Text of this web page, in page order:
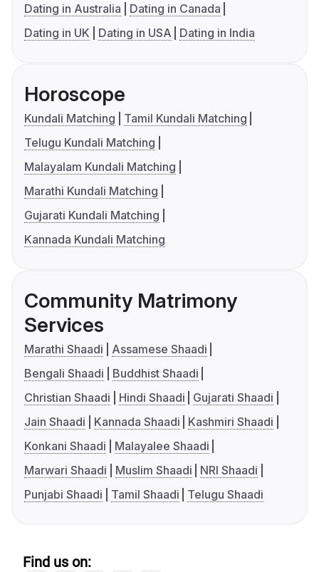
Dating in Australia
Dating in Canada
Dating in UK
Dating in USA Dating in India
Horoscope
Kundali Matching
Tamil Kundali Matching
Telugu Kundali Matching
Malayalam Kundali Matching
Marathi Kundali Matching
Gujarati Kundali Matching
Kannada Kundali Matching
Community Matrimony
Services
Marathi Shaadi
Assamese Shaadi
Bengali Shaadi
Buddhist Shaadi
Christian Shaadi
Hindi Shaadi
Gujarati Shaadi
Jain Shaadi
Kannada Shaadi
Kashmiri Shaadi
Konkani Shaadi
Malayalee Shaadi
Marwari Shaadi
Muslim Shaadi
NRI Shaadi
Punjabi Shaadi
Tamil Shaadi Telugu Shaadi
Find us on: